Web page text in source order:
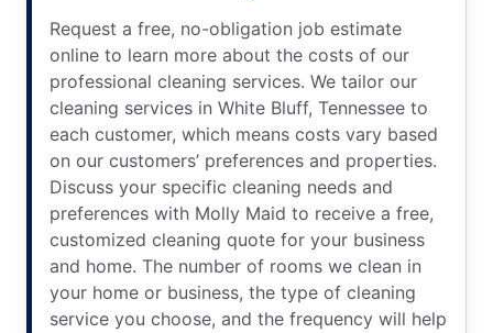
Request a free, no-obligation job estimate
online to learn more about the costs of our
professional cleaning services. We tailor our
cleaning services in White Bluff, Tennessee to
each customer, which means costs vary based
on our customers’ preferences and properties.
Discuss your specific cleaning needs and
preferences with Molly Maid to receive a free,
customized cleaning quote for your business
and home. The number of rooms we clean in
your home or business, the type of cleaning
service you choose, and the frequency will help